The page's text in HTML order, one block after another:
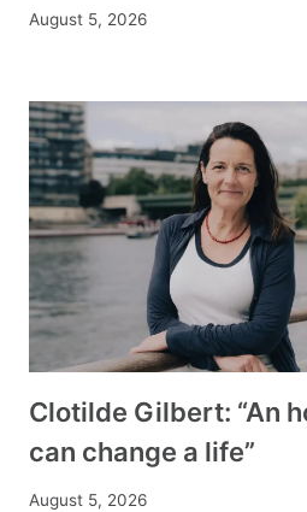
August 5, 2026
Clotilde Gilbert: “An
can change a life”
August 5, 2026